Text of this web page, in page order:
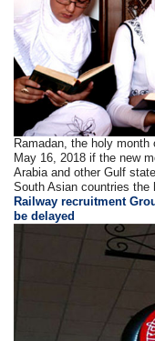
Ramadan, the holy
May 16, 2018 if the new
Arabia and other Gulf
South Asian countries
Railway recruitment
be delayed